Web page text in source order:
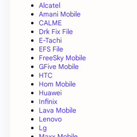
Alcatel
Amani Mobile
CALME
Drk Fix File
E-Tachi
EFS File
FreeSky Mobile
GFive Mobile
HTC
Hom Mobile
Huawei
Infinix
Lava Mobile
Lenovo
Lg